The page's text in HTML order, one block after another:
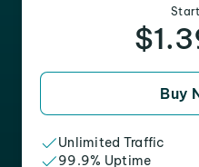
Buy
Unlimited Traffic
99.9% Uptime